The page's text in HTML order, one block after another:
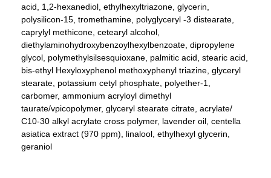
acid, 1,2-hexanediol, ethylhexyltriazone, glycerin,
polysilicon-15, tromethamine, polyglyceryl -3 distearate,
caprylyl methicone, cetearyl alcohol,
diethylaminohydroxybenzoylhexylbenzoate, dipropylene
glycol, polymethylsilsesquioxane, palmitic acid, stearic acid,
bis-ethyl Hexyloxyphenol methoxyphenyl triazine, glyceryl
stearate, potassium cetyl phosphate, polyether-1,
carbomer, ammonium acryloyl dimethyl
taurate/vpicopolymer, glyceryl stearate citrate, acrylate/
C10-30 alkyl acrylate cross polymer, lavender oil, centella
asiatica extract (970 ppm), linalool, ethylhexyl glycerin,
geraniol